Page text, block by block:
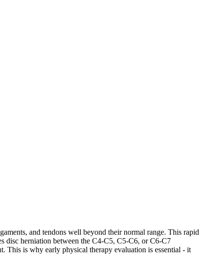
and tendons well beyond their normal range. This rapid
disc herniation between the C4-C5, C5-C6, or C6-C7
This is why early physical therapy evaluation is essential - it